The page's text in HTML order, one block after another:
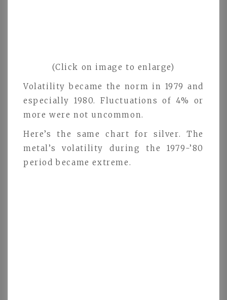
(Click on image to enlarge)
Volatility became the norm in 1979 and
especially 1980. Fluctuations of 4% or
more were not uncommon.
Here’s the same chart for silver. The
metal’s volatility during the 1979-’80
period became extreme.